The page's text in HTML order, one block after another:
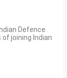
Defence
joining Indian